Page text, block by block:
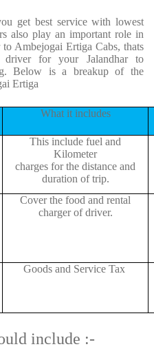
get best service with lowest
also play an important role in
Ambejogai Ertiga Cabs, thats
for your Jalandhar to
Below is a breakup of the
Ertiga
What it includes
This include fuel and
Kilometer
charges for the distance and
duration of trip.
Cover the food and rental
charger of driver.
Goods and Service Tax
include :-